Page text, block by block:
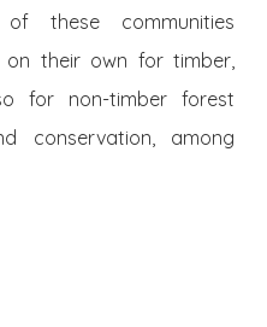
these communities
on their own for timber,
for non-timber forest
conservation, among